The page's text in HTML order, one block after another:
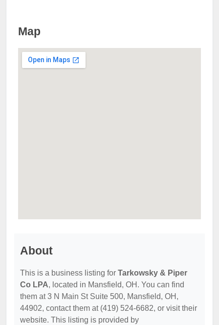
Map
About
This is a business listing for Tarkowsky & Piper
Co LPA, located in Mansfield, OH. You can find
them at 3 N Main St Suite 500, Mansfield, OH,
44902, contact them at (419) 524-6682, or visit their
website. This listing is provided by